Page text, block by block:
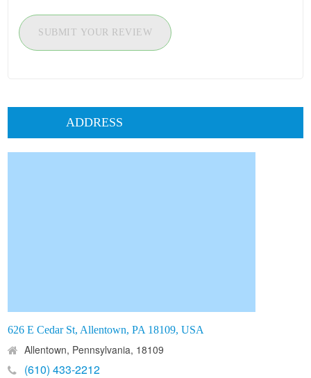
SUBMIT YOUR REVIEW
ADDRESS
626 E Cedar St, Allentown, PA 18109, USA
Allentown, Pennsylvania, 18109
(610) 433-2212